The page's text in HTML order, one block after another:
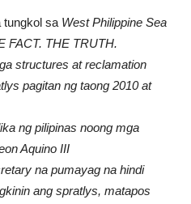
tungkol sa West Philippine Sea
FACT. THE TRUTH.
structures at reclamation
pagitan ng taong 2010 at
ng pilipinas noong mga
Aquino III
na pumayag na hindi
ang spratlys, matapos